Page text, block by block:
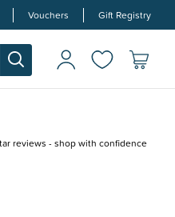
Vouchers Gift Registry
reviews - shop with confidence